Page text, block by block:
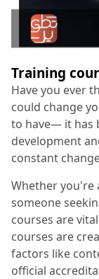
Training
Have you ever
could change
to have— it has
development
constant
Whether you're
someone
courses are
courses are
factors like
official